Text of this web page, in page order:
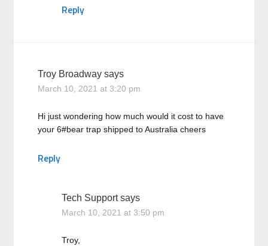
Reply
Troy Broadway says
March 10, 2021 at 3:20 pm
Hi just wondering how much would it cost to have
your 6#bear trap shipped to Australia cheers
Reply
Tech Support says
March 10, 2021 at 3:50 pm
Troy,